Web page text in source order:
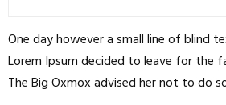
One day however a small line of blind
Lorem Ipsum decided to leave for the
The Big Oxmox advised her not to do